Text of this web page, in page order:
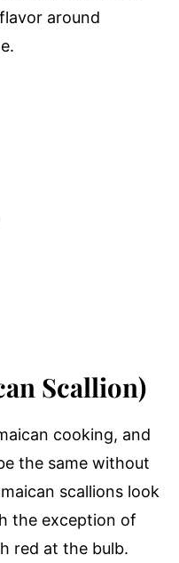
around
Scallion)
cooking, and
the same without
scallions look
the exception of
red at the bulb.